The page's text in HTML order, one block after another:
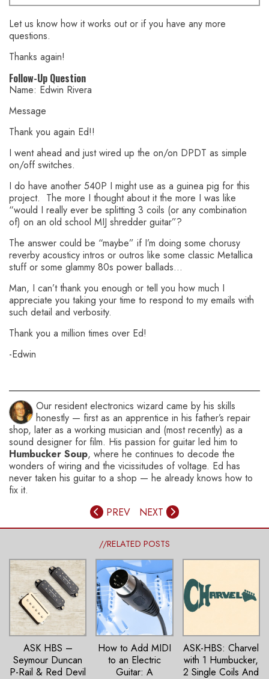
Let us know how it works out or if you have any more
questions.
Thanks again!
Follow-Up Question
Name: Edwin Rivera
Message
Thank you again Ed!!
I went ahead and just wired up the on/on DPDT as simple
on/off switches.
I do have another 540P I might use as a guinea pig for this
project. The more I thought about it the more I was like
“would I really ever be splitting 3 coils (or any combination
of) on an old school MIJ shredder guitar”?
The answer could be “maybe” if I’m doing some chorusy
reverby acousticy intros or outros like some classic Metallica
stuff or some glammy 80s power ballads…
Man, I can’t thank you enough or tell you how much I
appreciate you taking your time to respond to my emails with
such detail and verbosity.
Thank you a million times over Ed!
-Edwin
Our resident electronics wizard came by his skills
honestly — first as an apprentice in his father’s repair
shop, later as a working musician and (most recently) as a
sound designer for film. His passion for guitar led him to
Humbucker Soup, where he continues to decode the
wonders of wiring and the vicissitudes of voltage. Ed has
never taken his guitar to a shop — he already knows how to
fix it.
PREV
NEXT
//RELATED POSTS
ASK HBS –
Seymour Duncan
P-Rail & Red Devil
How to Add MIDI
to an Electric
Guitar: A
ASK-HBS: Charvel
with 1 Humbucker,
2 Single Coils And